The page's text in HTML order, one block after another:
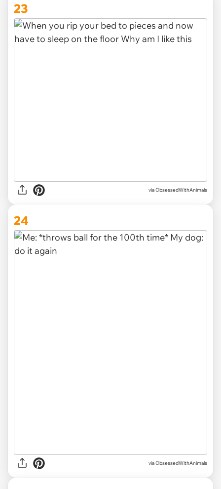
23
via ObsessedWithAnimals
24
via ObsessedWithAnimals